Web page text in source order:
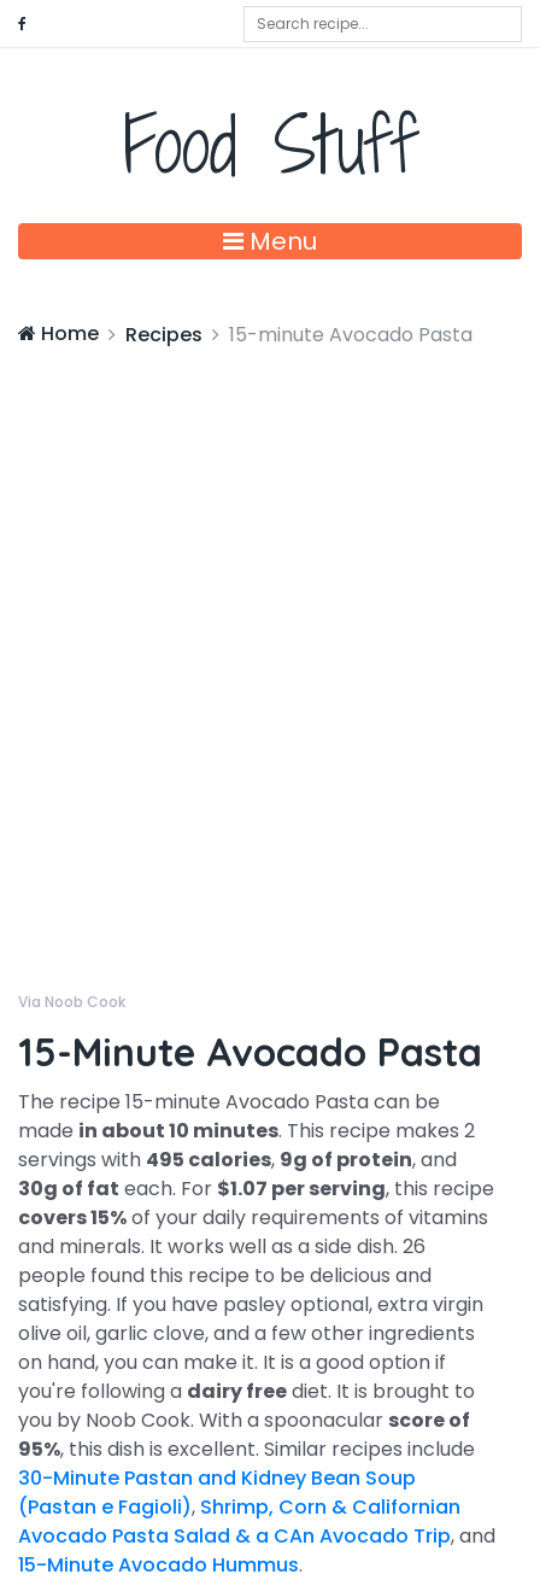
Food Stuff
Menu
Home Recipes 15-minute Avocado Pasta
Via Noob Cook
15-Minute Avocado Pasta
The recipe 15-minute Avocado Pasta can be
made in about 10 minutes. This recipe makes 2
servings with 495 calories, 9g of protein, and
30g of fat each. For $1.07 per serving, this recipe
covers 15%of your daily requirements of vitamins
and minerals. It works well as a side dish. 26
people found this recipe to be delicious and
satisfying. If you have pasley optional, extra virgin
olive oil, garlic clove, and a few other ingredients
on hand, you can make it. It is a good option if
you're following a dairy freediet. It is brought to
you by Noob Cook. With a spoonacular score of
95%, this dish is excellent. Similar recipes include
30-Minute Pastan and Kidney Bean Soup
(Pastan e Fagioli), Shrimp, Corn & Californian
Avocado Pasta Salad & a CAn Avocado Trip, and
15-Minute Avocado Hummus.